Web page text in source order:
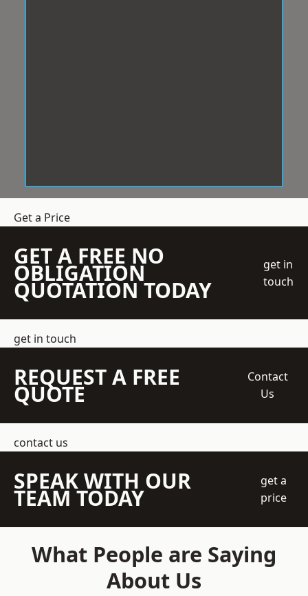
Get a Price
GET A FREE NO
OBLIGATION
QUOTATION TODAY
get in
touch
get in touch
REQUEST A FREE
QUOTE
Contact
Us
contact us
SPEAK WITH OUR
TEAM TODAY
get a
price
What People are Saying
About Us